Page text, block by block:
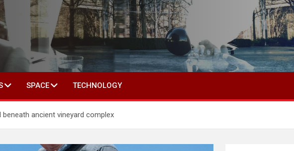
IN SOCIAL SCIENCE
SPACE TECHNOLOGY
ancient vineyard complex